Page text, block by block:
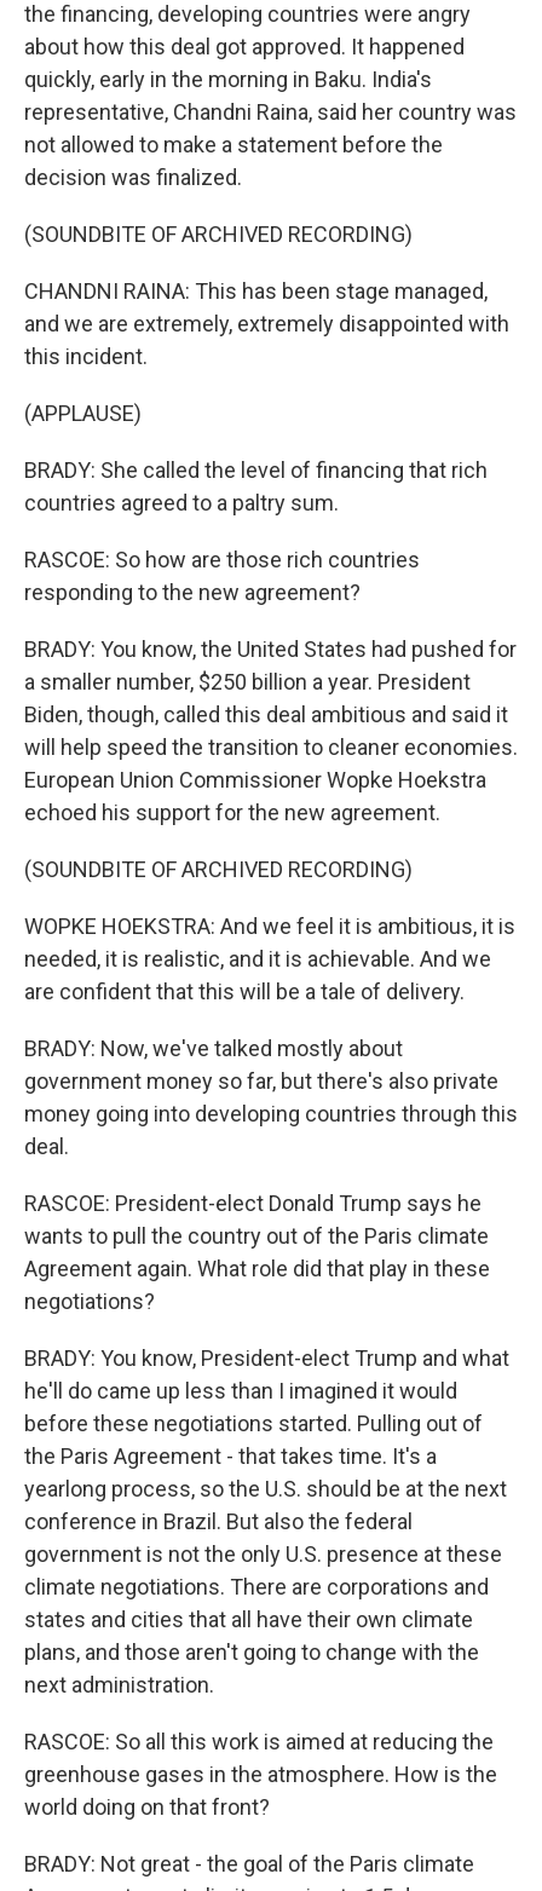
the financing, developing countries were angry
about how this deal got approved. It happened
quickly, early in the morning in Baku. India's
representative, Chandni Raina, said her country was
not allowed to make a statement before the
decision was finalized.
(SOUNDBITE OF ARCHIVED RECORDING)
CHANDNI RAINA: This has been stage managed,
and we are extremely, extremely disappointed with
this incident.
(APPLAUSE)
BRADY: She called the level of financing that rich
countries agreed to a paltry sum.
RASCOE: So how are those rich countries
responding to the new agreement?
BRADY: You know, the United States had pushed for
a smaller number, $250 billion a year. President
Biden, though, called this deal ambitious and said it
will help speed the transition to cleaner economies.
European Union Commissioner Wopke Hoekstra
echoed his support for the new agreement.
(SOUNDBITE OF ARCHIVED RECORDING)
WOPKE HOEKSTRA: And we feel it is ambitious, it is
needed, it is realistic, and it is achievable. And we
are confident that this will be a tale of delivery.
BRADY: Now, we've talked mostly about
government money so far, but there's also private
money going into developing countries through this
deal.
RASCOE: President-elect Donald Trump says he
wants to pull the country out of the Paris climate
Agreement again. What role did that play in these
negotiations?
BRADY: You know, President-elect Trump and what
he'll do came up less than I imagined it would
before these negotiations started. Pulling out of
the Paris Agreement - that takes time. It's a
yearlong process, so the U.S. should be at the next
conference in Brazil. But also the federal
government is not the only U.S. presence at these
climate negotiations. There are corporations and
states and cities that all have their own climate
plans, and those aren't going to change with the
next administration.
RASCOE: So all this work is aimed at reducing the
greenhouse gases in the atmosphere. How is the
world doing on that front?
BRADY: Not great - the goal of the Paris climate